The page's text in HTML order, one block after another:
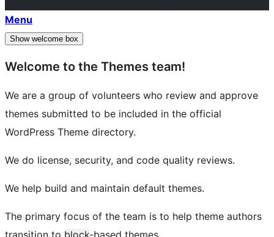
Menu
Show welcome box
Welcome to the Themes team!
We are a group of volunteers who review and approve
themes submitted to be included in the official
WordPress Theme directory.
We do license, security, and code quality reviews.
We help build and maintain default themes.
The primary focus of the team is to help theme authors
transition to block-based themes.